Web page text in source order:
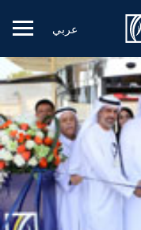
Mobile menu
عربي